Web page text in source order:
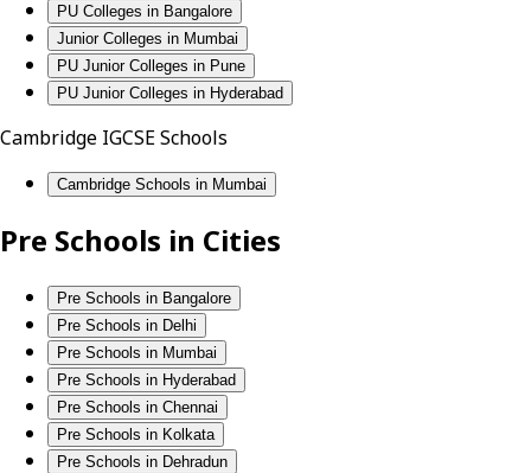
PU Colleges in Bangalore
Junior Colleges in Mumbai
PU Junior Colleges in Pune
PU Junior Colleges in Hyderabad
Cambridge IGCSE Schools
Cambridge Schools in Mumbai
Pre Schools in Cities
Pre Schools in Bangalore
Pre Schools in Delhi
Pre Schools in Mumbai
Pre Schools in Hyderabad
Pre Schools in Chennai
Pre Schools in Kolkata
Pre Schools in Dehradun